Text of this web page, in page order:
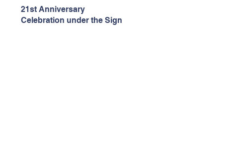
21st Anniversary
Celebration under the Sign